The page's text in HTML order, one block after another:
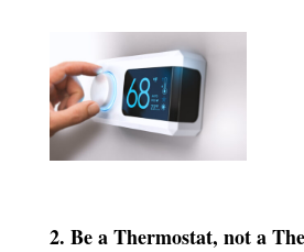
2. Be a Thermostat, not a